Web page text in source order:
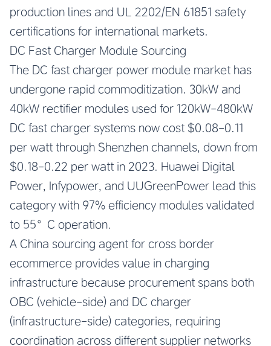
production lines and UL 2202/EN 61851 safety
certifications for international markets.
DC Fast Charger Module Sourcing
The DC fast charger power module market has
undergone rapid commoditization. 30kW and
40kW rectifier modules used for 120kW-480kW
DC fast charger systems now cost $0.08-0.11
per watt through Shenzhen channels, down from
$0.18-0.22 per watt in 2023. Huawei Digital
Power, Infypower, and UUGreenPower lead this
category with 97% efficiency modules validated
to 55°C operation.
A China sourcing agent for cross border
ecommerce provides value in charging
infrastructure because procurement spans both
OBC (vehicle-side) and DC charger
(infrastructure-side) categories, requiring
coordination across different supplier networks